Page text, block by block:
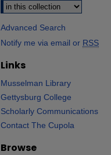
Advanced Search
Notify me via email or RSS
Links
Musselman Library
Gettysburg College
Scholarly Communications
Contact The Cupola
Browse